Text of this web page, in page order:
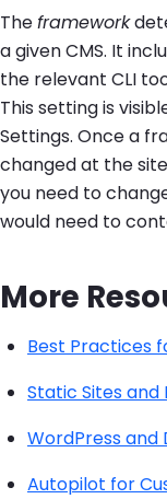
Theframework
a given CMS. It
the relevant CLI
This setting is
Settings. Once a
changed at the
you need to
would need to
More
Best Practices
Static Sites
WordPress and
Autopilot for